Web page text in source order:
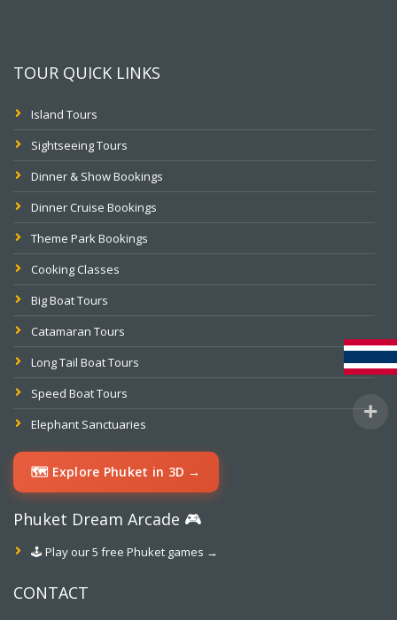
TOUR QUICK LINKS
Island Tours
Sightseeing Tours
Dinner & Show Bookings
Dinner Cruise Bookings
Theme Park Bookings
Cooking Classes
Big Boat Tours
Catamaran Tours
Long Tail Boat Tours
Speed Boat Tours
Elephant Sanctuaries
🗺️ Explore Phuket in 3D →
Phuket Dream Arcade 🎮
🕹️ Play our 5 free Phuket games →
CONTACT